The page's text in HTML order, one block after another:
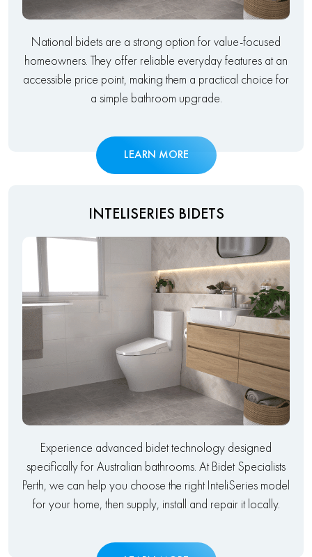
National bidets are a strong option for value-focused
homeowners. They offer reliable everyday features at an
accessible price point, making them a practical choice for
a simple bathroom upgrade.
LEARN MORE
INTELISERIES BIDETS
Experience advanced bidet technology designed
specifically for Australian bathrooms. At Bidet Specialists
Perth, we can help you choose the right InteliSeries model
for your home, then supply, install and repair it locally.